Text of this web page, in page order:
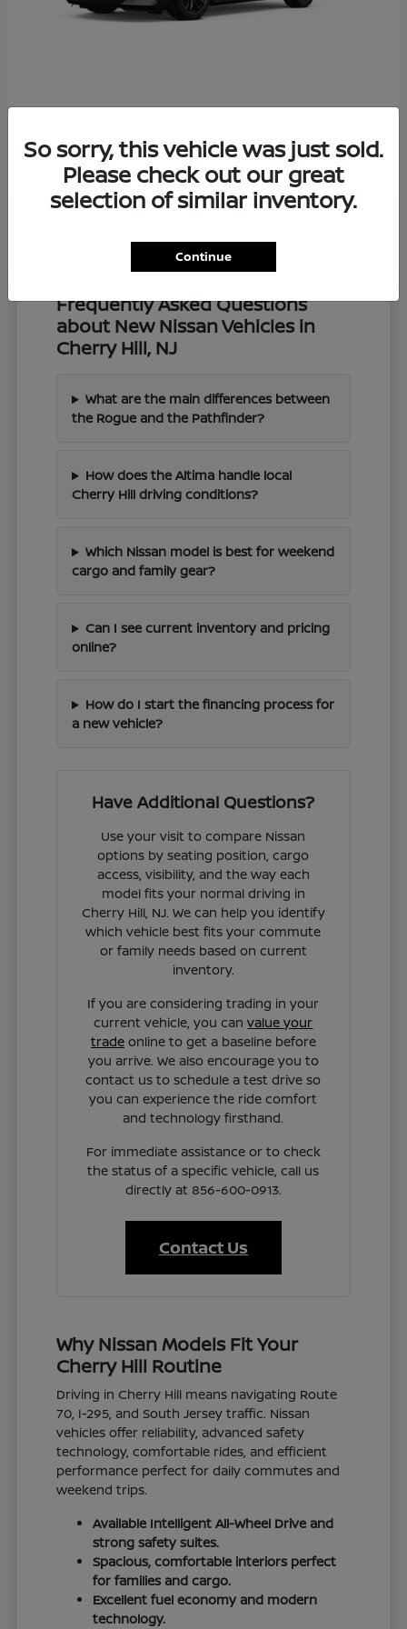
Starting at $57,549
Disclosure
Frequently Asked Questions
about New Nissan Vehicles in
Cherry Hill, NJ
What are the main differences between
the Rogue and the Pathfinder?
How does the Altima handle local
Cherry Hill driving conditions?
Which Nissan model is best for weekend
cargo and family gear?
Can I see current inventory and pricing
online?
How do I start the financing process for
a new vehicle?
Have Additional Questions?
Use your visit to compare Nissan
options by seating position, cargo
access, visibility, and the way each
model fits your normal driving in
Cherry Hill, NJ. We can help you identify
which vehicle best fits your commute
or family needs based on current
inventory.
If you are considering trading in your
current vehicle, you canvalue your
tradeonline to get a baseline before
you arrive. We also encourage you to
contact us to schedule a test drive so
you can experience the ride comfort
and technology firsthand.
For immediate assistance or to check
the status of a specific vehicle, call us
directly at 856-600-0913.
Contact Us
Why Nissan Models Fit Your
Cherry Hill Routine
Driving in Cherry Hill means navigating Route
70, I-295, and South Jersey traffic. Nissan
vehicles offer reliability, advanced safety
technology, comfortable rides, and efficient
performance perfect for daily commutes and
weekend trips.
Available Intelligent All-Wheel Drive and
strong safety suites.
Spacious, comfortable interiors perfect
for families and cargo.
Excellent fuel economy and modern
technology.
So sorry, this vehicle was just sold.
Please check out our great
selection of similar inventory.
Continue